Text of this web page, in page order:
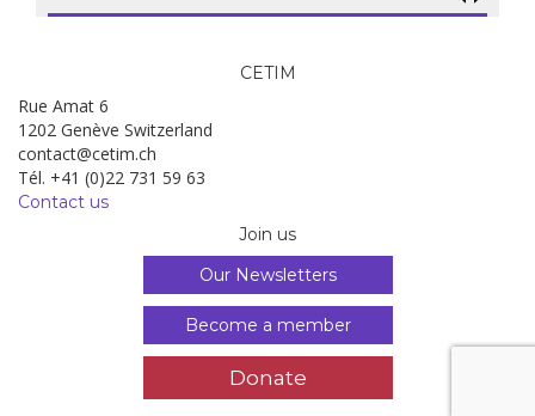
CETIM
Rue Amat 6
1202 Genève Switzerland
contact@cetim.ch
Tél. +41 (0)22 731 59 63
Contact us
Join us
Our Newsletters
Become a member
Donate